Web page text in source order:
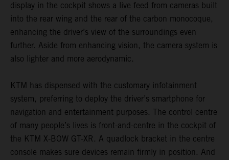
display in the cockpit shows a live feed from cameras built
into the rear wing and the rear of the carbon monocoque,
enhancing the driver’s view of the surroundings even
further. Aside from enhancing vision, the camera system is
also lighter and more aerodynamic.
KTM has dispensed with the customary infotainment
system, preferring to deploy the driver’s smartphone for
navigation and entertainment purposes. The control centre
of many people’s lives is front-and-centre in the cockpit of
the KTM X-BOW GT-XR. A quadlock bracket in the centre
console makes sure devices remain firmly in position. And